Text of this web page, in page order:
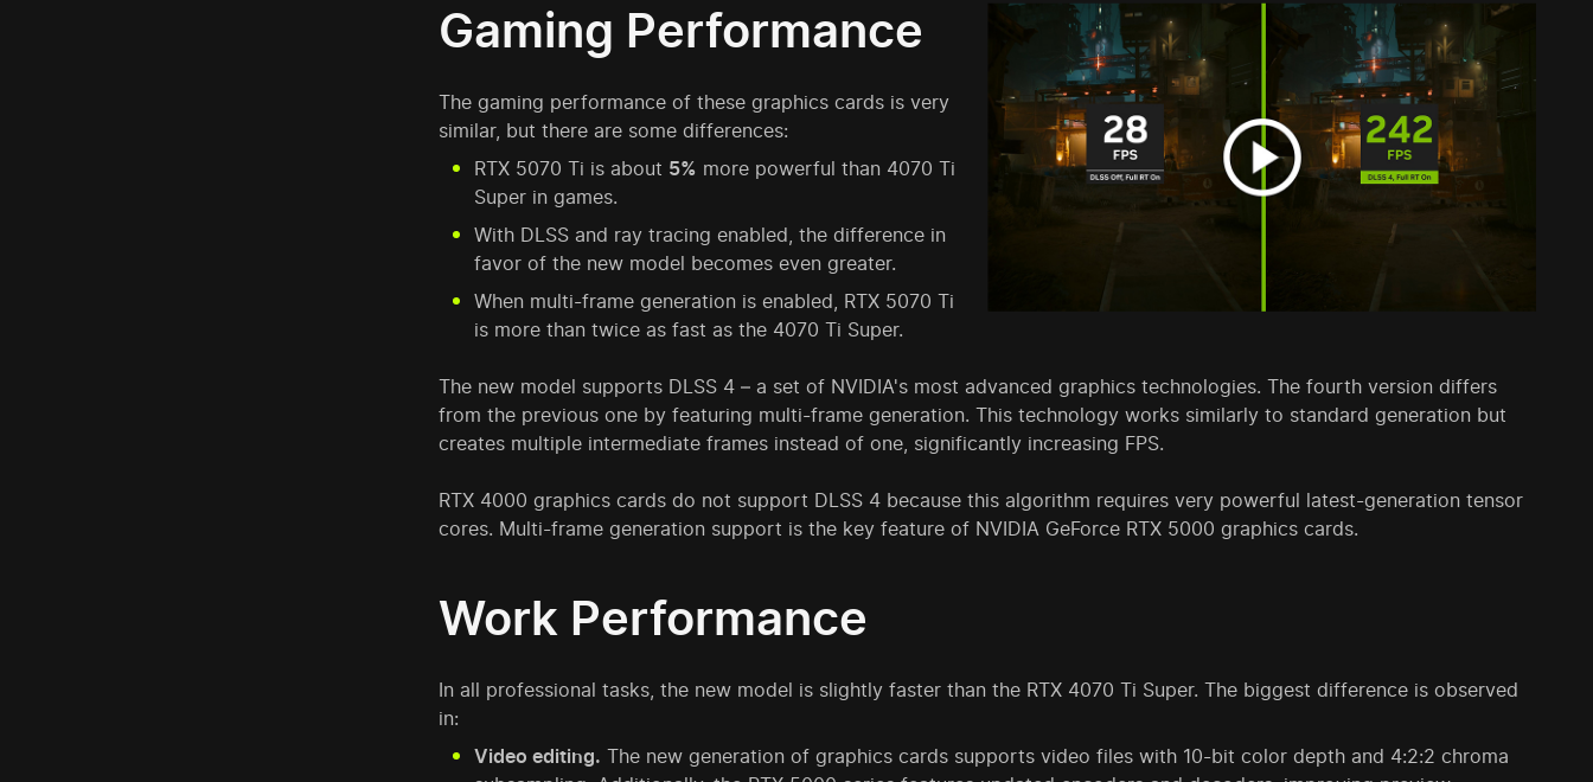
Gaming Performance
The gaming performance of these graphics cards is very
similar, but there are some differences:
RTX 5070 Ti is about 5% more powerful than 4070 Ti
Super in games.
With DLSS and ray tracing enabled, the difference in
favor of the new model becomes even greater.
When multi-frame generation is enabled, RTX 5070 Ti
is more than twice as fast as the 4070 Ti Super.
The new model supports DLSS 4 – a set of NVIDIA's most advanced graphics technologies. The fourth version differs
from the previous one by featuring multi-frame generation. This technology works similarly to standard generation but
creates multiple intermediate frames instead of one, significantly increasing FPS.
RTX 4000 graphics cards do not support DLSS 4 because this algorithm requires very powerful latest-generation tensor
cores. Multi-frame generation support is the key feature of NVIDIA GeForce RTX 5000 graphics cards.
Work Performance
In all professional tasks, the new model is slightly faster than the RTX 4070 Ti Super. The biggest difference is observed
in:
Video editing. The new generation of graphics cards supports video files with 10-bit color depth and 4:2:2 chroma